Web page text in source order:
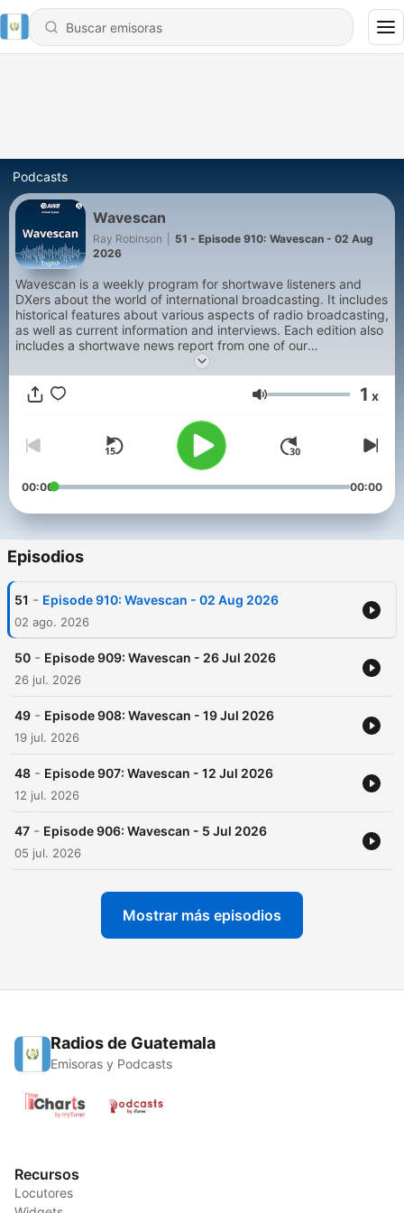
Podcasts
Wavescan
Ray Robinson
51 - Episode 910: Wavescan - 02 Aug
2026
Wavescan is a weekly program for shortwave listeners and
DXers about the world of international broadcasting. It includes
historical features about various aspects of radio broadcasting,
as well as current information and interviews. Each edition also
includes a shortwave news report from one of our
correspondents around the world.
Volumen 1 x
00:00 00:00
Episodios
51 - Episode 910: Wavescan - 02 Aug 2026
02 ago. 2026
50 - Episode 909: Wavescan - 26 Jul 2026
26 jul. 2026
49 - Episode 908: Wavescan - 19 Jul 2026
19 jul. 2026
48 - Episode 907: Wavescan - 12 Jul 2026
12 jul. 2026
47 - Episode 906: Wavescan - 5 Jul 2026
05 jul. 2026
Mostrar más episodios
Radios de Guatemala
Emisoras y Podcasts
Recursos
Locutores